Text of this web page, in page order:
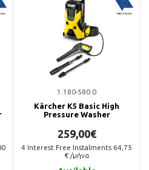
1.180-580.0
Kärcher K5 Basic High
Pressure Washer
259,00€
4 Interest Free Instalments 64,75
€ /μήνα